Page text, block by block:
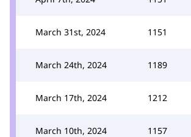
March 31st, 2024 1151
March 24th, 2024 1189
March 17th, 2024 1212
March 10th, 2024 1157